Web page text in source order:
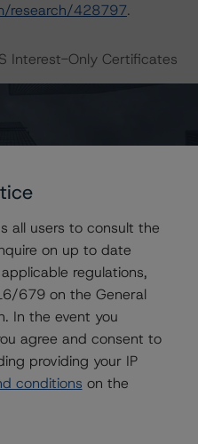
research/428797.
Interest-Only Certificates
research/420982
Mortgage Servicer
research/419592.
Finance (April 15,
research/431205
DBRS analyzes
all users to consult the
on up to date
regulations,
679 on the General
In the event you
agree and consent to
providing your IP
conditions on the